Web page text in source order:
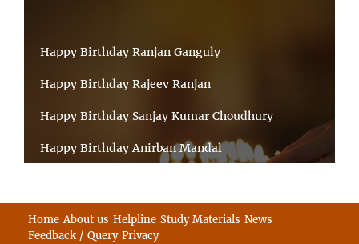
Happy Birthday Ranjan Ganguly
Happy Birthday Rajeev Ranjan
Happy Birthday Sanjay Kumar Choudhury
Happy Birthday Anirban Mandal
Happy Birthday Sabita Kumari
Home About us Helpline Study Materials News
Feedback / Query Privacy